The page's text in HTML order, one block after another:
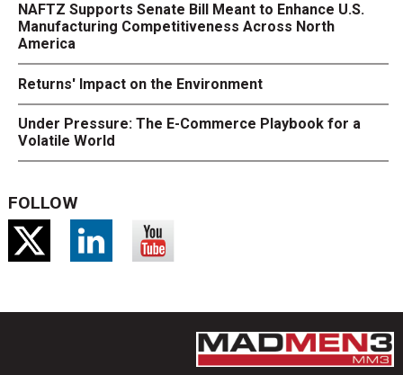
NAFTZ Supports Senate Bill Meant to Enhance U.S.
Manufacturing Competitiveness Across North
America
Returns' Impact on the Environment
Under Pressure: The E-Commerce Playbook for a
Volatile World
FOLLOW